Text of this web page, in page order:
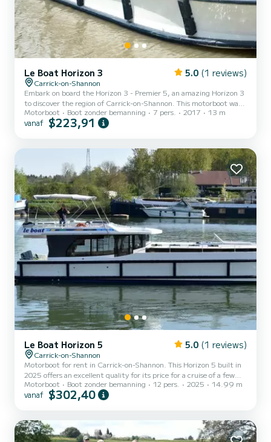
Le Boat Horizon 3 5.0 (1 reviews)
Carrick-on-Shannon
Embark on board the Horizon 3 - Premier 5, an amazing Horizon 3
to discover the region of Carrick-on-Shannon. This motorboot was
built in 2017 to ensure complete comfort and performance at sea.
The boat has 3 cabins with all comfort and a capacity of 7 people.
Carrick-on-Shannon Voor uw comfort heeft Horizon 3 - Premier 5
3 toiletten met douche aan boord. Het...
Motorboot Boot zonder bemanning 7 pers. 2017 13 m
vanaf $223,91
Le Boat Horizon 5 5.0 (1 reviews)
Carrick-on-Shannon
Motorboot for rent in Carrick-on-Shannon. This Horizon 5 built in
2025 offers an excellent quality for its price for a cruise of a few
days or even a few weeks. The boat has 5 cabins with all comfort
and a capacity of 12 people. With an overall length of 15 meters, it
uitgerust met5 toilets met douche. Het heeft de volgende
uitrusting: TV, Buitendouche. For any...
Motorboot Boot zonder bemanning 12 pers. 2025 14.99 m
vanaf $302,40